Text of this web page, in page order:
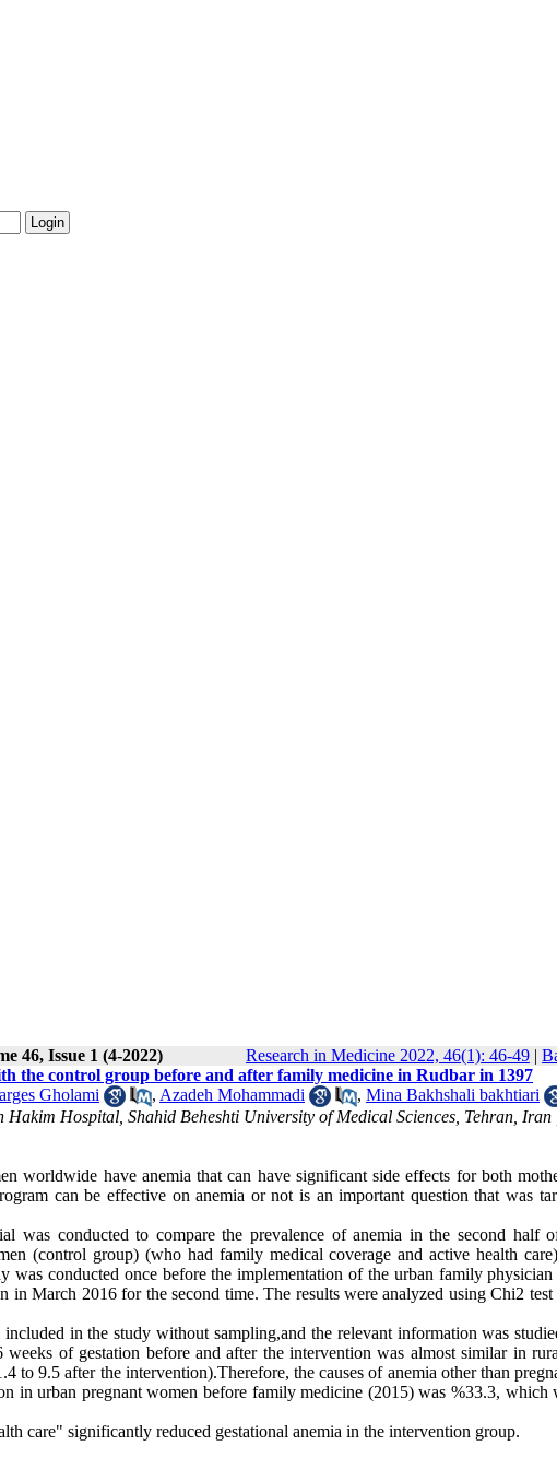
46, Issue 1 (4-2022) Research in Medicine 2022, 46(1): 46-49 |
the control group before and after family medicine in Rudbar in 1397
Gholami , Azadeh Mohammadi , Mina Bakhshali bakhtiari
Hospital, Shahid Beheshti University of Medical Sciences, Tehran, Iran ,
worldwide have anemia that can have significant side effects for both
can be effective on anemia or not is an important question that was
was conducted to compare the prevalence of anemia in the second half
(control group) (who had family medical coverage and active health
conducted once before the implementation of the urban family
in March 2016 for the second time. The results were analyzed using Chi2 test
in the study without sampling,and the relevant information was
of gestation before and after the intervention was almost similar in
to 9.5 after the intervention).Therefore, the causes of anemia other than
in urban pregnant women before family medicine (2015) was %33.3, which
care" significantly reduced gestational anemia in the intervention group.